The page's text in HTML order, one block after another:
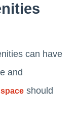
can have
and
should